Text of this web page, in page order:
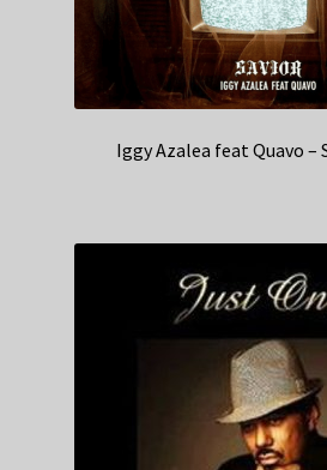
Iggy Azalea feat Quavo –